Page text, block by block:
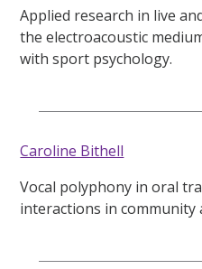
Applied research in live
the electroacoustic
with sport psychology.
Caroline Bithell
Vocal polyphony in oral
interactions in community